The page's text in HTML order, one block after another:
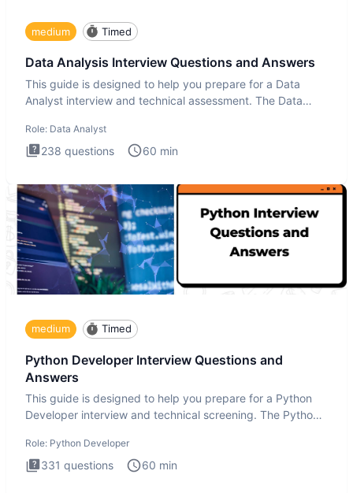
medium Timed
Data Analysis Interview Questions and Answers
This guide is designed to help you prepare for a Data
Analyst interview and technical assessment. The Data
Role: Data Analyst
238 questions 60 min
medium Timed
Python Developer Interview Questions and
Answers
This guide is designed to help you prepare for a Python
Developer interview and technical screening. The Python
Role: Python Developer
331 questions 60 min